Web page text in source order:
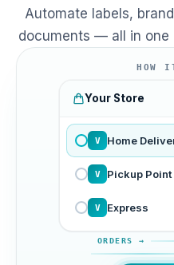
Automate labels,
documents — all in one
HOW
Your Store
V Home
V Pickup Point
V Express
ORDERS →